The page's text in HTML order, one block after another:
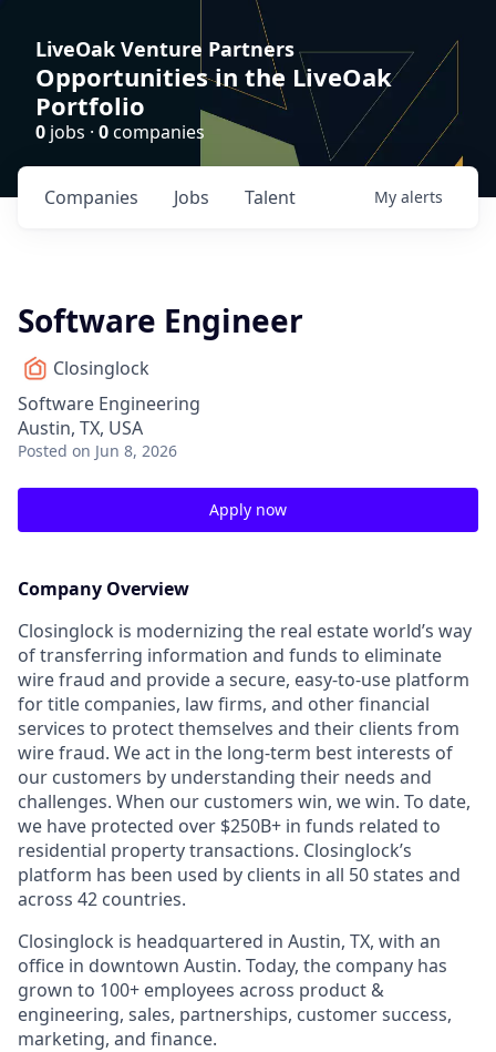
LiveOak Venture Partners
Opportunities in the LiveOak
Portfolio
0 jobs · 0companies
Jobs
Companies Talent My alerts
Software Engineer
Closinglock
Software Engineering
Austin, TX, USA
Posted on Jun 8, 2026
Apply now
Company Overview
Closinglock is modernizing the real estate world’s way
of transferring information and funds to eliminate
wire fraud and provide a secure, easy-to-use platform
for title companies, law firms, and other financial
services to protect themselves and their clients from
wire fraud. We act in the long-term best interests of
our customers by understanding their needs and
challenges. When our customers win, we win. To date,
we have protected over $250B+ in funds related to
residential property transactions. Closinglock’s
platform has been used by clients in all 50 states and
across 42 countries.
Closinglock is headquartered in Austin, TX, with an
office in downtown Austin. Today, the company has
grown to 100+ employees across product &
engineering, sales, partnerships, customer success,
marketing, and finance.